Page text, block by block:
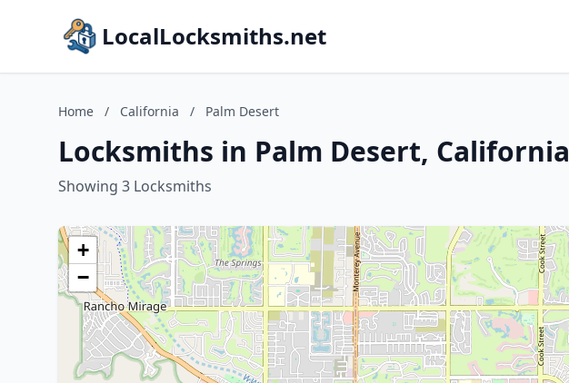
LocalLocksmiths.net
Home / California / Palm Desert
Locksmiths in Palm Desert, California
Showing 3 Locksmiths
+
−